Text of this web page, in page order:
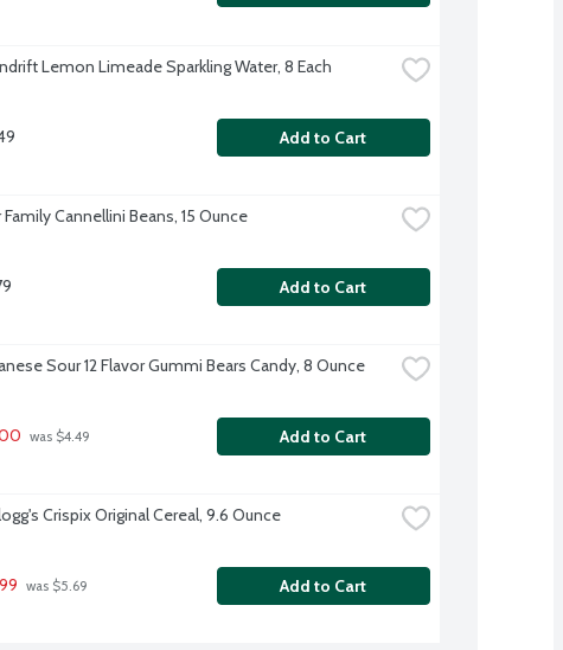
Lemon Limeade Sparkling Water, 8 Each
Add to Cart
Family Cannellini Beans, 15 Ounce
Add to Cart
Sour 12 Flavor Gummi Bears Candy, 8 Ounce
was $4.49 Add to Cart
Crispix Original Cereal, 9.6 Ounce
was $5.69 Add to Cart